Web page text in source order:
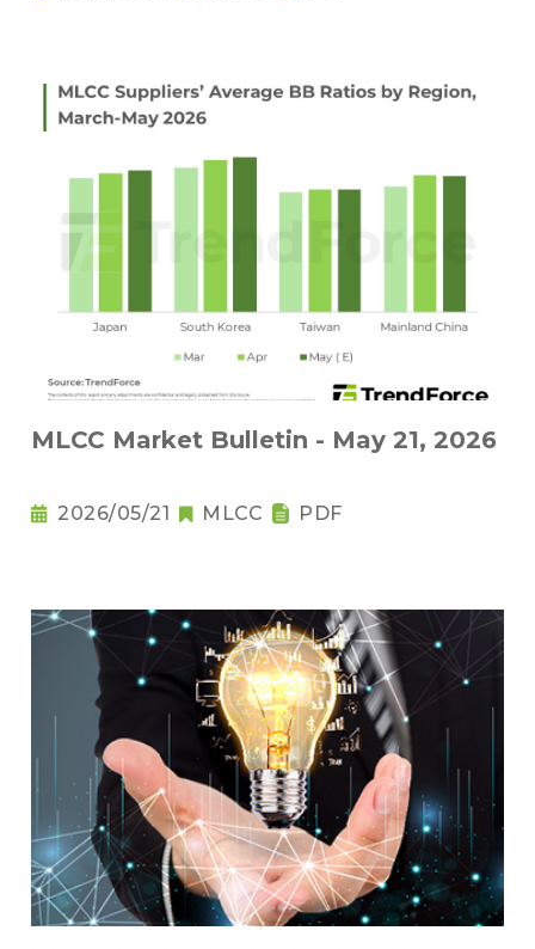
MLCC Market Bulletin - May 21, 2026
2026/05/21 MLCC PDF